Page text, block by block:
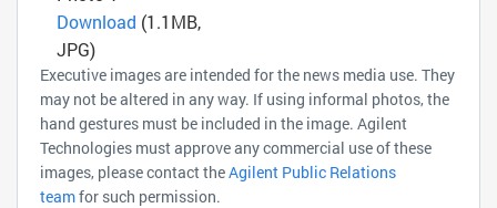
Download (1.1MB,
JPG)
Executive images are intended for the news media use. They
may not be altered in any way. If using informal photos, the
hand gestures must be included in the image. Agilent
Technologies must approve any commercial use of these
images, please contact theAgilent Public Relations
teamfor such permission.